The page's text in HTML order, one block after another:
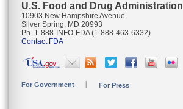
U.S. Food and Drug Administration
10903 New Hampshire Avenue
Silver Spring, MD 20993
Ph. 1-888-INFO-FDA (1-888-463-6332)
Contact FDA
For Government For Press